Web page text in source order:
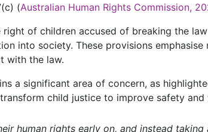
(Australian Human Rights Commission,
of children accused of breaking the
into society. These provisions
with the law.
a significant area of concern, as
child justice to improve safety and
human rights early on, and instead